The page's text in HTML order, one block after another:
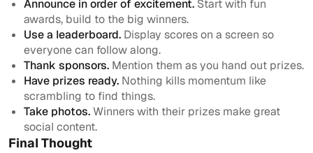
Announce in order of excitement. Start with fun
awards, build to the big winners.
Use a leaderboard. Display scores on a screen so
everyone can follow along.
Thank sponsors. Mention them as you hand out prizes.
Have prizes ready. Nothing kills momentum like
scrambling to find things.
Take photos.Winners with their prizes make great
social content.
Final Thought